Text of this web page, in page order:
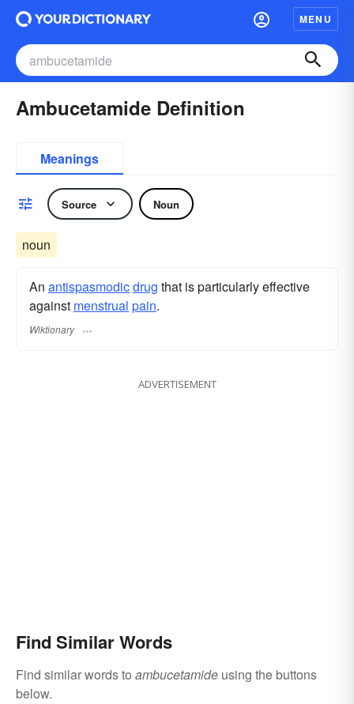
MENU
Ambucetamide Definition
Meanings
Source Noun
noun
An antispasmodicdrug that is particularly effective
against menstrual pain.
Wiktionary
ADVERTISEMENT
Find Similar Words
Find similar words to ambucetamide using the buttons
below.